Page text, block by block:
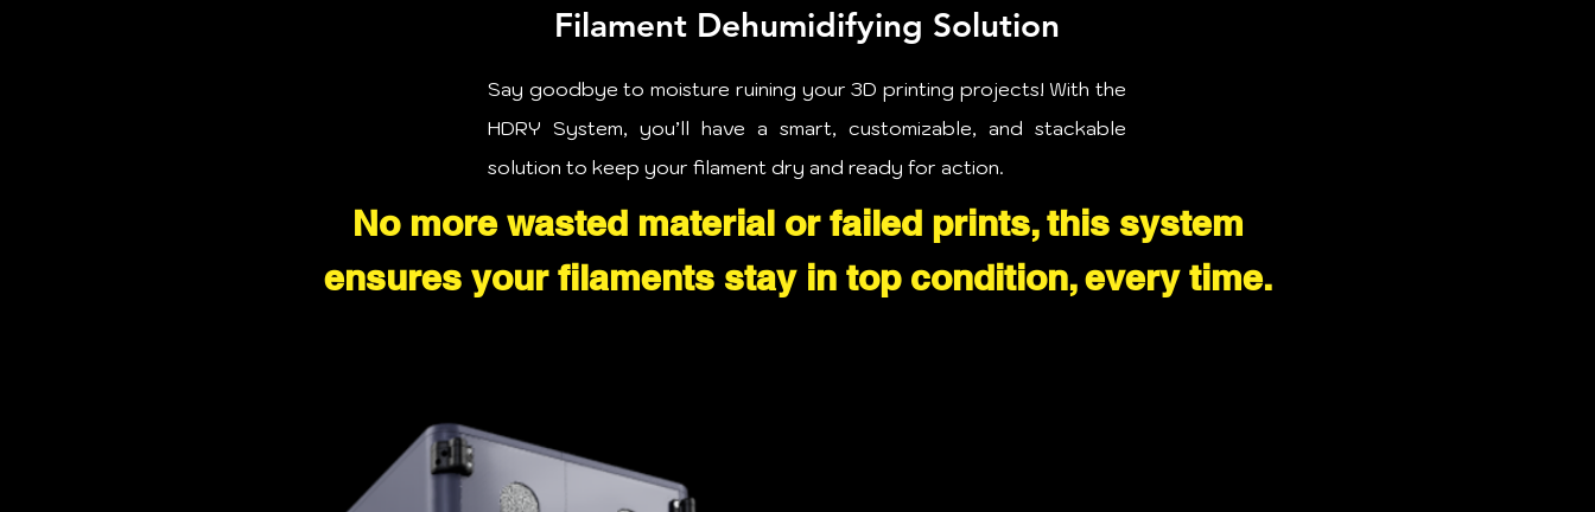
Filament Dehumidifying Solution
Say goodbye to moisture ruining your 3D printing projects! With the
HDRY System, you’ll have a smart, customizable, and stackable
solution to keep your filament dry and ready for action.
No more wasted material or failed prints, this system
ensures your filaments stay in top condition, every time.